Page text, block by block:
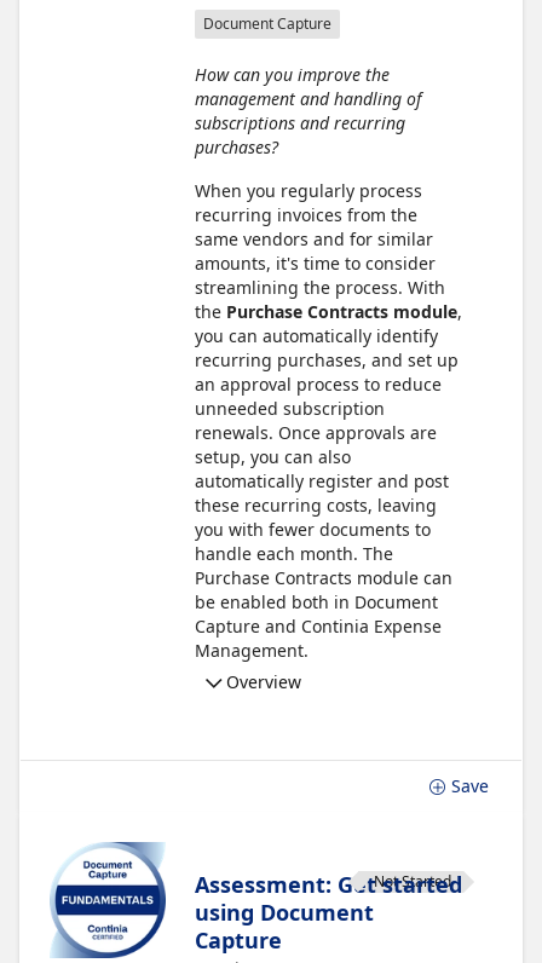
Document Capture
How can you improve the
management and handling of
subscriptions and recurring
purchases?
When you regularly process
recurring invoices from the
same vendors and for similar
amounts, it's time to consider
streamlining the process. With
the Purchase Contracts module,
you can automatically identify
recurring purchases, and set up
an approval process to reduce
unneeded subscription
renewals. Once approvals are
setup, you can also
automatically register and post
these recurring costs, leaving
you with fewer documents to
handle each month. The
Purchase Contracts module can
be enabled both in Document
Capture and Continia Expense
Management.
Overview
Save
Not Started
Assessment: Get started
using Document
Capture